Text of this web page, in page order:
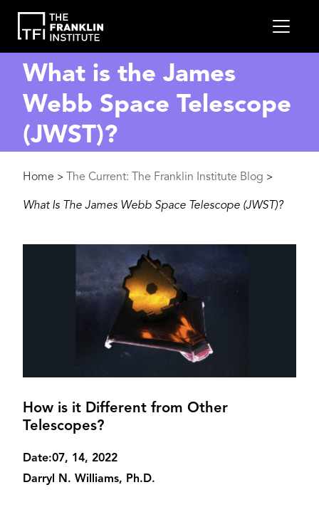
main
content
What is the James
Webb Space Telescope
(JWST)?
Breadcrumb
Home > The Current: The Franklin Institute Blog >
What Is The James Webb Space Telescope (JWST)?
How is it Different from Other
Telescopes?
Date:07, 14, 2022
Darryl N. Williams, Ph.D.